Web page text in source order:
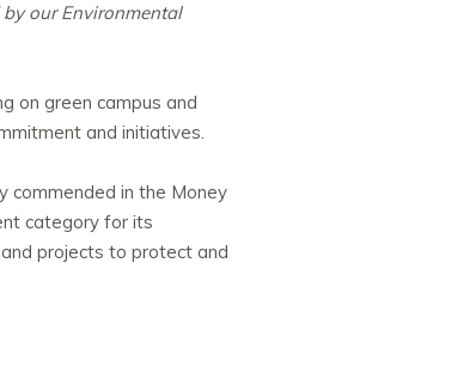
our Environmental
on green campus and
and initiatives.
commended in the Money
category for its
projects to protect and